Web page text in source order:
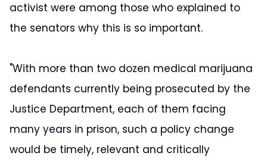
activist were among those who explained to
the senators why this is so important.
"With more than two dozen medical marijuana
defendants currently being prosecuted by the
Justice Department, each of them facing
many years in prison, such a policy change
would be timely, relevant and critically